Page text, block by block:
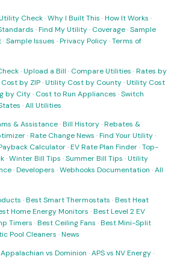
Check·Why I Built This ·How It Works ·
·Find My Utility· Coverage·Sample
·Sample Issues ·Privacy Policy·Terms of
·Upload a Bill · Compare Utilities ·Rates by
by ZIP·Utility Cost by County·Utility Cost
by City· Cost to Run Appliances ·Switch
·All Utilities
& Assistance·Bill History·Rebates &
·Rate Change News ·Find Your Utility·
Calculator·EV Rate Plan Finder·Top-
·Winter Bill Tips ·Summer Bill Tips ·Utility
·Developers ·Webhooks Documentation ·All
·Best Smart Thermostats ·Best Heat
Home Energy Monitors ·Best Level 2 EV
Timers ·Best Ceiling Fans ·Best Mini-Split
Pool Cleaners ·News
Appalachian vs Dominion ·APS vs NV Energy·